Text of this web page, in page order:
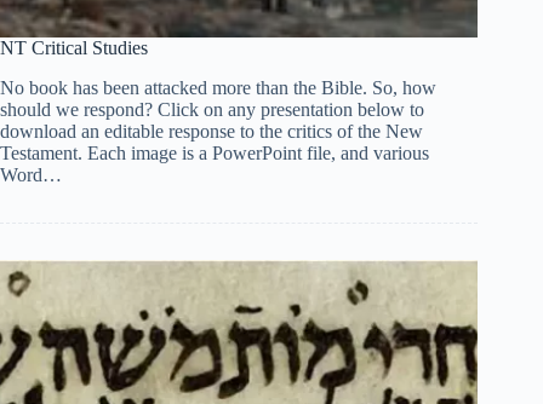
NT Critical Studies
No book has been attacked more than the Bible. So, how
should we respond? Click on any presentation below to
download an editable response to the critics of the New
Testament. Each image is a PowerPoint file, and various
Word…